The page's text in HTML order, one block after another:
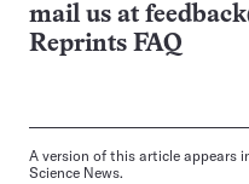
mail us at
Reprints FAQ
A version of this article appears
Science News.